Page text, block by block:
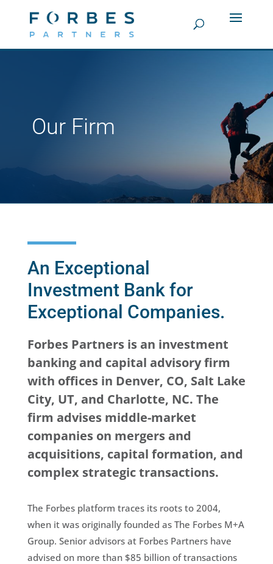
Our Firm
An Exceptional
Investment Bank for
Exceptional Companies.
Forbes Partners is an investment
banking and capital advisory firm
with offices in Denver, CO, Salt Lake
City, UT, and Charlotte, NC. The
firm advises middle-market
companies on mergers and
acquisitions, capital formation, and
complex strategic transactions.
The Forbes platform traces its roots to 2004,
when it was originally founded as The Forbes M+A
Group. Senior advisors at Forbes Partners have
advised on more than $85 billion of transactions